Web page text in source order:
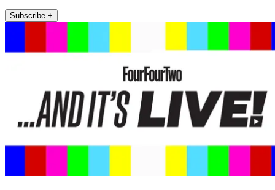
Subscribe +